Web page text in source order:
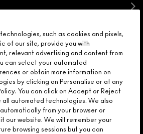
/FRANÇAIS
such as cookies and pixels,
of our site, provide you with
relevant advertising and content from
can select your automated
or obtain more information on
by clicking on Personalise or at any
You can click on Accept or Reject
automated technologies. We also
from your browser or
our website. We will remember your
browsing sessions but you can